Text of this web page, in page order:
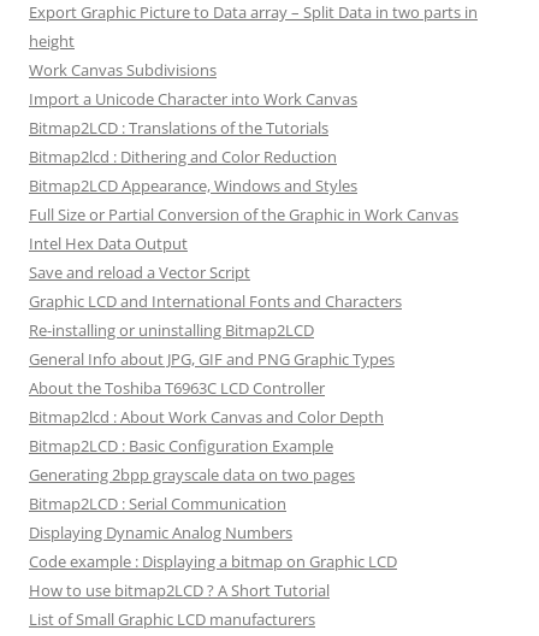
Export Graphic Picture to Data array – Split Data in two parts in
height
Work Canvas Subdivisions
Import a Unicode Character into Work Canvas
Bitmap2LCD : Translations of the Tutorials
Bitmap2lcd : Dithering and Color Reduction
Bitmap2LCD Appearance, Windows and Styles
Full Size or Partial Conversion of the Graphic in Work Canvas
Intel Hex Data Output
Save and reload a Vector Script
Graphic LCD and International Fonts and Characters
Re-installing or uninstalling Bitmap2LCD
General Info about JPG, GIF and PNG Graphic Types
About the Toshiba T6963C LCD Controller
Bitmap2lcd : About Work Canvas and Color Depth
Bitmap2LCD : Basic Configuration Example
Generating 2bpp grayscale data on two pages
Bitmap2LCD : Serial Communication
Displaying Dynamic Analog Numbers
Code example : Displaying a bitmap on Graphic LCD
How to use bitmap2LCD ? A Short Tutorial
List of Small Graphic LCD manufacturers